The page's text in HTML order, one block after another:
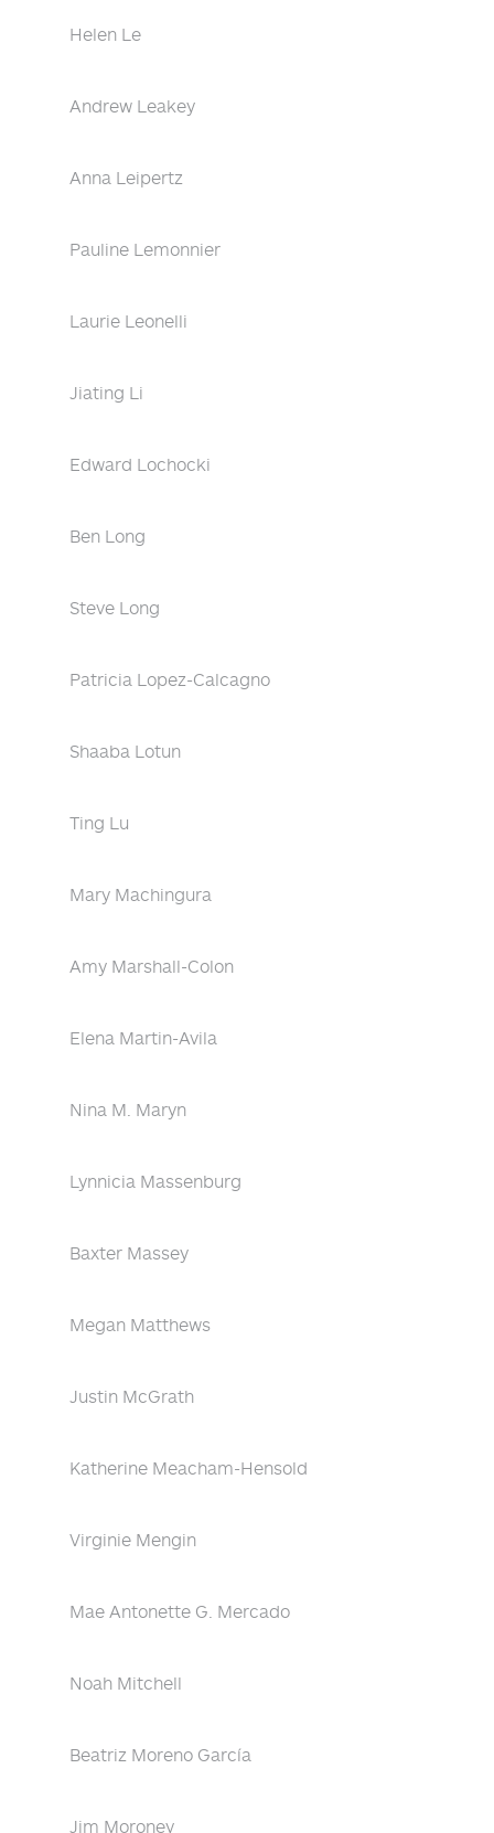
Helen Le
Andrew Leakey
Anna Leipertz
Pauline Lemonnier
Laurie Leonelli
Jiating Li
Edward Lochocki
Ben Long
Steve Long
Patricia Lopez-Calcagno
Shaaba Lotun
Ting Lu
Mary Machingura
Amy Marshall-Colon
Elena Martin-Avila
Nina M. Maryn
Lynnicia Massenburg
Baxter Massey
Megan Matthews
Justin McGrath
Katherine Meacham-Hensold
Virginie Mengin
Mae Antonette G. Mercado
Noah Mitchell
Beatriz Moreno García
Jim Moroney